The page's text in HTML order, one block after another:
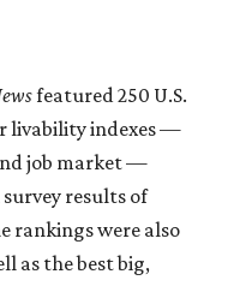
featured 250 U.S.
livability indexes —
job market —
results of
rankings were also
as the best big,